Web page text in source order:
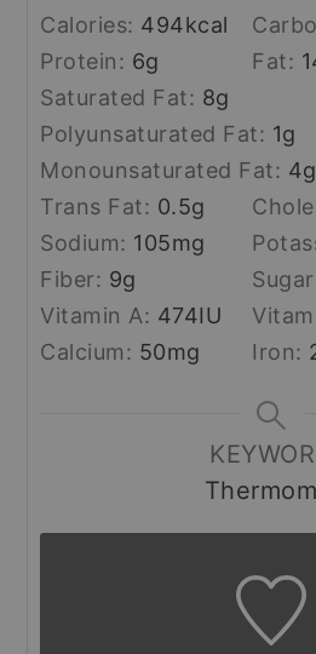
Calories: 494kcal
Protein: 6g Fat:
Saturated Fat: 8g
Polyunsaturated Fat: 1g
Monounsaturated Fat: 4g
Trans Fat: 0.5g
Sodium: 105mg
Fiber: 9g
Vitamin A: 474IU
Calcium: 50mg Iron: